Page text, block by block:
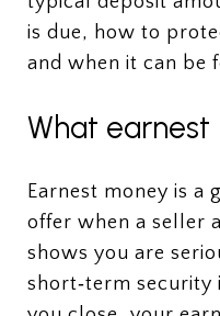
is due, how to
and when it can be
What earnest
Earnest money is a
offer when a seller
shows you are
short‑term